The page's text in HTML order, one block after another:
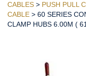
CABLES > PUSH PULL
CABLE > 60 SERIES
CLAMP HUBS 6.00M (